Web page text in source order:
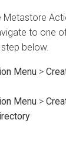
Metastore
to one
below.
Menu >
Menu >